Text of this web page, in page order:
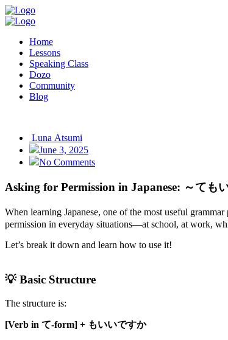
Home
Lessons
Speaking Class
Dozo
Community
Blog
Luna Atsumi
June 3, 2025
No Comments
Asking for Permission in Japanese: ～ても
When learning Japanese, one of the most useful
permission in everyday situations—at school, at work,
Let’s break it down and learn how to use it!
💡 Basic Structure
The structure is:
[Verb in て-form] + もいいですか